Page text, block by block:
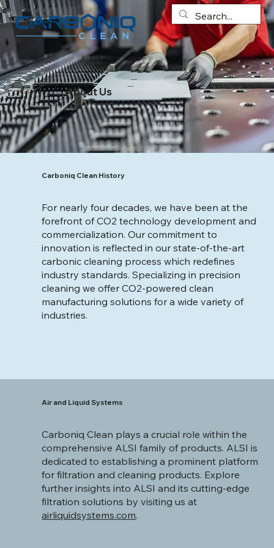
About Us
Carboniq Clean History
For nearly four decades, we have been at the
forefront of CO2 technology development and
commercialization. Our commitment to
innovation is reflected in our state-of-the-art
carbonic cleaning process which redefines
industry standards. Specializing in precision
cleaning we offer CO2-powered clean
manufacturing solutions for a wide variety of
industries.
Air and Liquid Systems
Carboniq Clean plays a crucial role within the
comprehensive ALSI family of products. ALSI is
dedicated to establishing a prominent platform
for filtration and cleaning products. Explore
further insights into ALSI and its cutting-edge
filtration solutions by visiting us at
airliquidsystems.com.